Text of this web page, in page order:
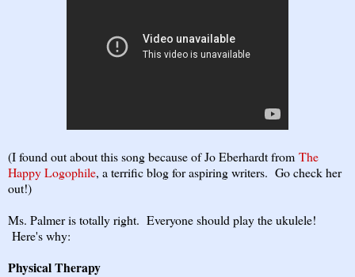
(I found out about this song because of Jo Eberhardt from The
Happy Logophile, a terrific blog for aspiring writers. Go check her
out!)
Ms. Palmer is totally right. Everyone should play the ukulele!
Here's why:
Physical Therapy